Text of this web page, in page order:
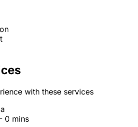
with these services
0 mins